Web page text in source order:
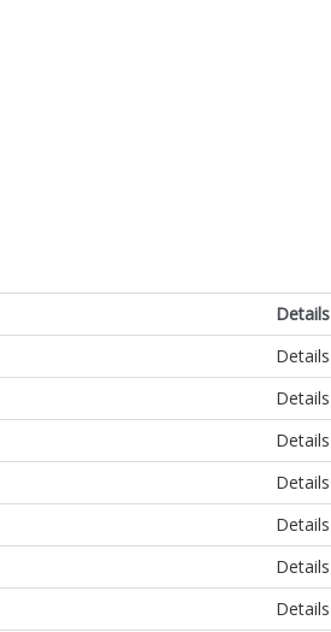
Details
Details
Details
Details
Details
Details
Details
Details